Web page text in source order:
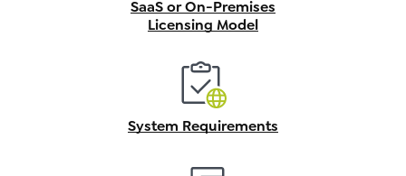
SaaS or On-Premises
Licensing Model
System Requirements